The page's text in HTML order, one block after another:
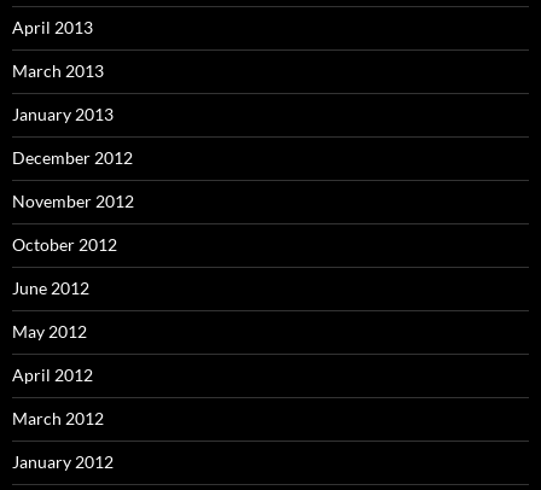
April 2013
March 2013
January 2013
December 2012
November 2012
October 2012
June 2012
May 2012
April 2012
March 2012
January 2012